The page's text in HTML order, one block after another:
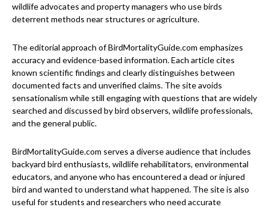
wildlife advocates and property managers who use birds
deterrent methods near structures or agriculture.
The editorial approach of BirdMortalityGuide.com emphasizes
accuracy and evidence-based information. Each article cites
known scientific findings and clearly distinguishes between
documented facts and unverified claims. The site avoids
sensationalism while still engaging with questions that are widely
searched and discussed by bird observers, wildlife professionals,
and the general public.
BirdMortalityGuide.com serves a diverse audience that includes
backyard bird enthusiasts, wildlife rehabilitators, environmental
educators, and anyone who has encountered a dead or injured
bird and wanted to understand what happened. The site is also
useful for students and researchers who need accurate